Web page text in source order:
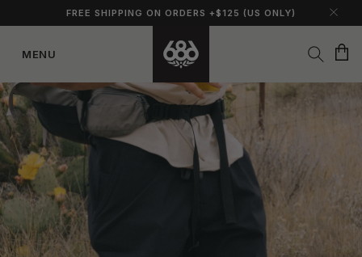
FREE SHIPPING ON ORDERS +$125 (US ONLY)
MENU Cart
content